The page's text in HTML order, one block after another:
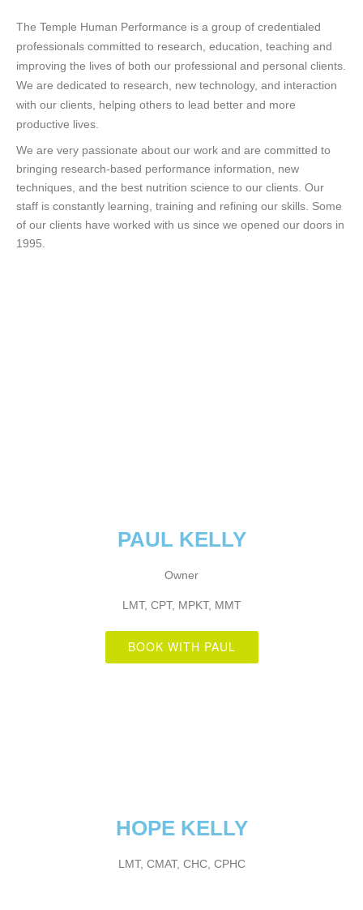
The Temple Human Performance is a group of credentialed
professionals committed to research, education, teaching and
improving the lives of both our professional and personal clients.
We are dedicated to research, new technology, and interaction
with our clients, helping others to lead better and more
productive lives.
We are very passionate about our work and are committed to
bringing research-based performance information, new
techniques, and the best nutrition science to our clients. Our
staff is constantly learning, training and refining our skills. Some
of our clients have worked with us since we opened our doors in
1995.
PAUL KELLY
Owner
LMT, CPT, MPKT, MMT
BOOK WITH PAUL
HOPE KELLY
LMT, CMAT, CHC, CPHC